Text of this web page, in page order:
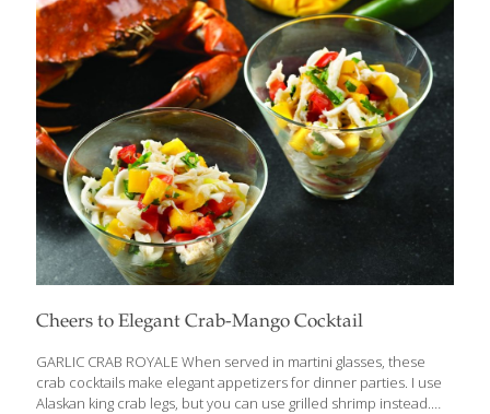
Cheers to Elegant Crab-Mango Cocktail
GARLIC CRAB ROYALE When served in martini glasses, these
crab cocktails make elegant appetizers for dinner parties. I use
Alaskan king crab legs, but you can use grilled shrimp instead.